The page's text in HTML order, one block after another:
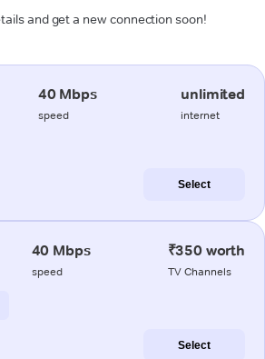
and get a new connection soon!
40 Mbps
speed
unlimited
internet
Select
40 Mbps
speed
₹350 worth
TV Channels
Select